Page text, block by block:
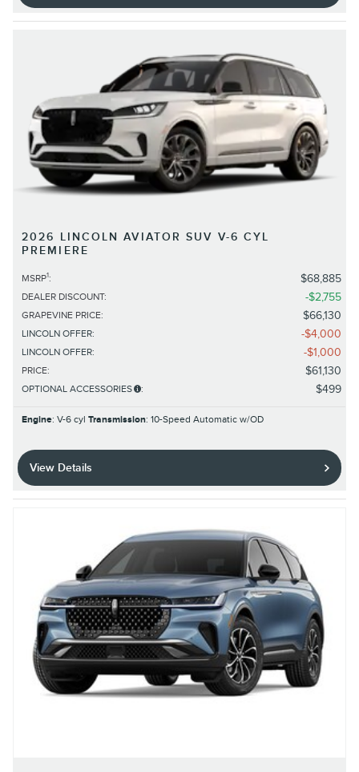
2026 LINCOLN AVIATOR SUV V-6 CYL
PREMIERE
MSRP1: $68,885
DEALER DISCOUNT: $2,755
GRAPEVINE PRICE: $66,130
LINCOLN OFFER: $4,000
LINCOLN OFFER: $1,000
PRICE: $61,130
OPTIONAL ACCESSORIES : $499
Engine: V-6 cyl Transmission: 10-Speed Automatic w/OD
View Details